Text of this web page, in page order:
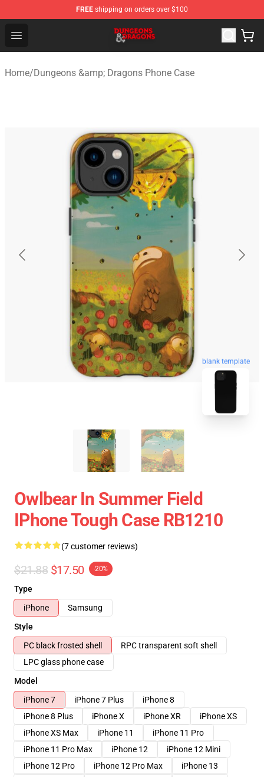
FREE shipping on orders over $100
Open menu
Dungeons & Dragons Shop - Official Dungeons &
Home/Dungeons &amp; Dragons Phone Case
blank template
Owlbear In Summer Field
IPhone Tough Case RB1210
(7 customer reviews)
$21.88 $17.50 -20%
Type
iPhone
Samsung
Style
PC black frosted shell
RPC transparent soft shell
LPC glass phone case
Model
iPhone 7
iPhone 7 Plus
iPhone 8
iPhone 8 Plus
iPhone X iPhone XR
iPhone XS
iPhone XS Max
iPhone 11
iPhone 11 Pro
iPhone 11 Pro Max
iPhone 12
iPhone 12 Mini
iPhone 12 Pro
iPhone 12 Pro Max
iPhone 13